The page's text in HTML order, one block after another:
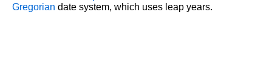
Gregorian date system, which uses leap years.